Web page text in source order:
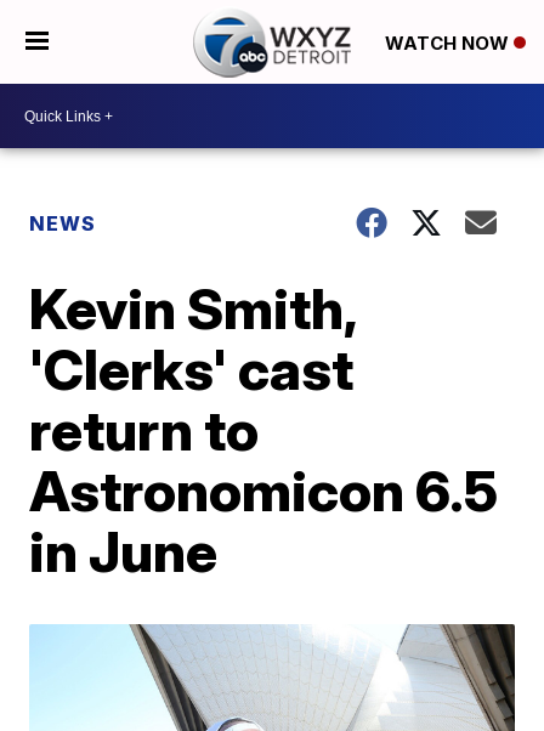
WATCH NOW
NEWS
Kevin Smith,
'Clerks' cast
return to
Astronomicon 6.5
in June